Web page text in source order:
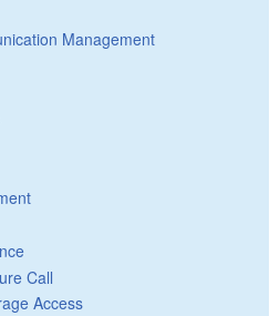
Management
Call
Access